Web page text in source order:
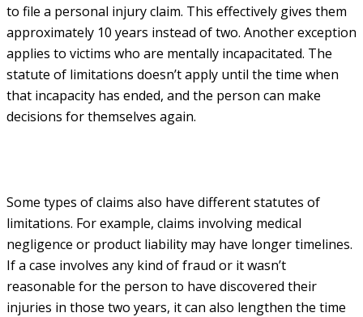
to file a personal injury claim. This effectively gives them
approximately 10 years instead of two. Another exception
applies to victims who are mentally incapacitated. The
statute of limitations doesn’t apply until the time when
that incapacity has ended, and the person can make
decisions for themselves again.
Some types of claims also have different statutes of
limitations. For example, claims involving medical
negligence or product liability may have longer timelines.
If a case involves any kind of fraud or it wasn’t
reasonable for the person to have discovered their
injuries in those two years, it can also lengthen the time